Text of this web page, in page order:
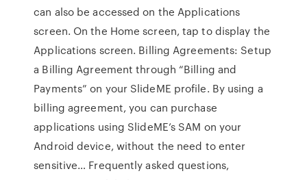
can also be accessed on the Applications
screen. On the Home screen, tap to display the
Applications screen. Billing Agreements: Setup
a Billing Agreement through “Billing and
Payments” on your SlideME profile. By using a
billing agreement, you can purchase
applications using SlideME’s SAM on your
Android device, without the need to enter
sensitive… Frequently asked questions,